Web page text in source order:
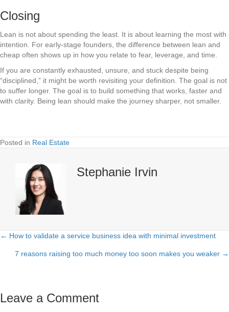
Closing
Lean is not about spending the least. It is about learning the most with
intention. For early-stage founders, the difference between lean and
cheap often shows up in how you relate to fear, leverage, and time.
If you are constantly exhausted, unsure, and stuck despite being
“disciplined,” it might be worth revisiting your definition. The goal is not
to suffer longer. The goal is to build something that works, faster and
with clarity. Being lean should make the journey sharper, not smaller.
Posted in Real Estate
Stephanie Irvin
Posts
navigation
← How to validate a service business idea with minimal investment
7 reasons raising too much money too soon makes you weaker →
Leave a Comment